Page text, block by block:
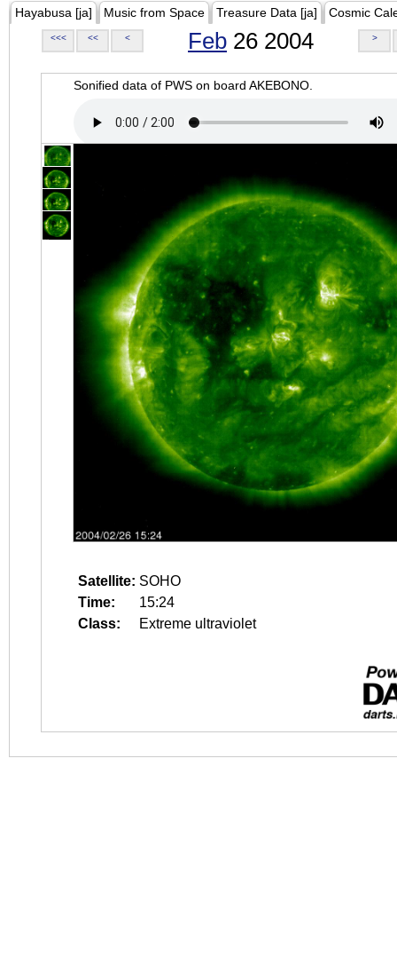
Hayabusa [ja] Music from Space Treasure Data [ja] Cosmic
<<< << < Feb 26 2004 >
Sonified data of PWS on board AKEBONO.
Satellite: SOHO
Time:
15:24
Class:
Extreme ultraviolet